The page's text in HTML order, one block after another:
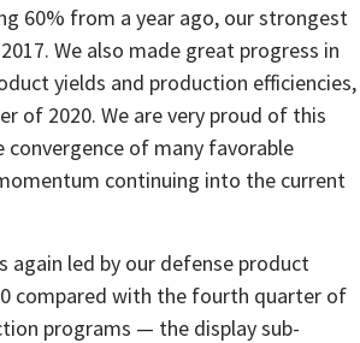
60% from a year ago, our strongest
We also made great progress in
yields and production efficiencies,
of 2020. We are very proud of this
of many favorable
continuing into the current
again led by our defense product
compared with the fourth quarter of
programs — the display sub-